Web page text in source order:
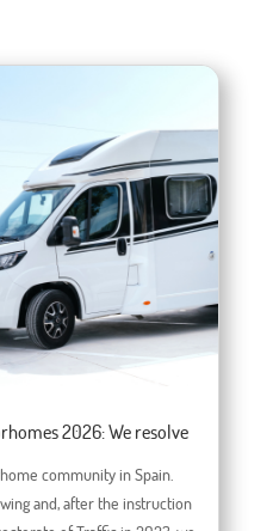
2026: We resolve
community in Spain.
and, after the instruction